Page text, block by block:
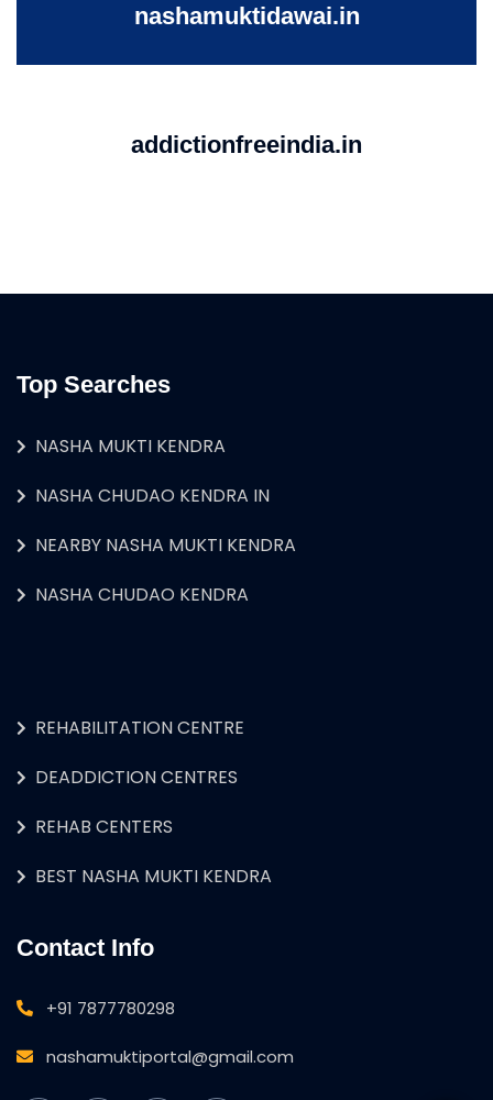
nashamuktidawai.in
addictionfreeindia.in
Top Searches
NASHA MUKTI KENDRA
NASHA CHUDAO KENDRA IN
NEARBY NASHA MUKTI KENDRA
NASHA CHUDAO KENDRA
REHABILITATION CENTRE
DEADDICTION CENTRES
REHAB CENTERS
BEST NASHA MUKTI KENDRA
Contact Info
+91 7877780298
nashamuktiportal@gmail.com